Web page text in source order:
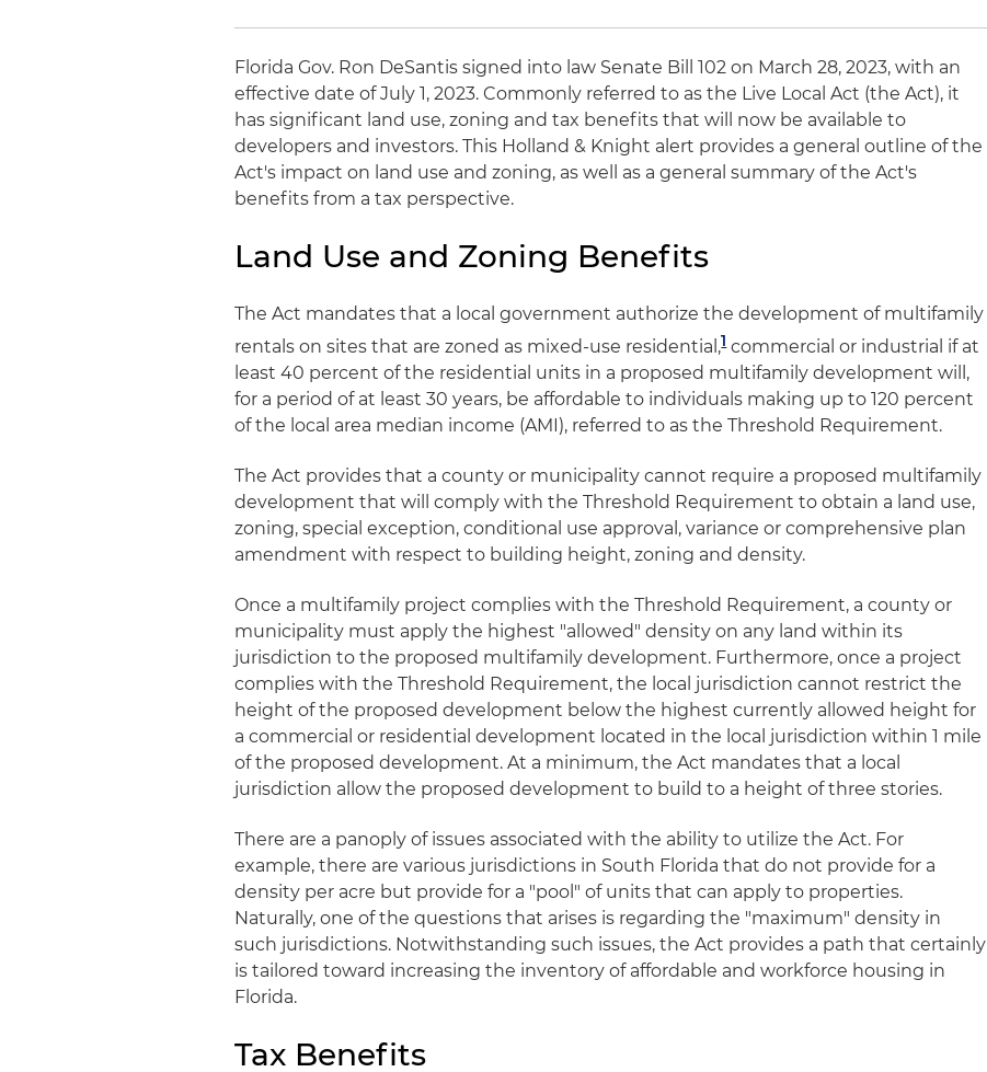
Florida Gov. Ron DeSantis signed into law Senate Bill 102 on March 28, 2023, with an
effective date of July 1, 2023. Commonly referred to as the Live Local Act (the Act), it
has significant land use, zoning and tax benefits that will now be available to
developers and investors. This Holland & Knight alert provides a general outline of the
Act's impact on land use and zoning, as well as a general summary of the Act's
benefits from a tax perspective.
Land Use and Zoning Benefits
The Act mandates that a local government authorize the development of multifamily
rentals on sites that are zoned as mixed-use residential,1commercial or industrial if at
least 40 percent of the residential units in a proposed multifamily development will,
for a period of at least 30 years, be affordable to individuals making up to 120 percent
of the local area median income (AMI), referred to as the Threshold Requirement.
The Act provides that a county or municipality cannot require a proposed multifamily
development that will comply with the Threshold Requirement to obtain a land use,
zoning, special exception, conditional use approval, variance or comprehensive plan
amendment with respect to building height, zoning and density.
Once a multifamily project complies with the Threshold Requirement, a county or
municipality must apply the highest "allowed" density on any land within its
jurisdiction to the proposed multifamily development. Furthermore, once a project
complies with the Threshold Requirement, the local jurisdiction cannot restrict the
height of the proposed development below the highest currently allowed height for
a commercial or residential development located in the local jurisdiction within 1 mile
of the proposed development. At a minimum, the Act mandates that a local
jurisdiction allow the proposed development to build to a height of three stories.
There are a panoply of issues associated with the ability to utilize the Act. For
example, there are various jurisdictions in South Florida that do not provide for a
density per acre but provide for a "pool" of units that can apply to properties.
Naturally, one of the questions that arises is regarding the "maximum" density in
such jurisdictions. Notwithstanding such issues, the Act provides a path that certainly
is tailored toward increasing the inventory of affordable and workforce housing in
Florida.
Tax Benefits